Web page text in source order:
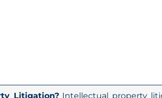
Litigation?Intellectual property